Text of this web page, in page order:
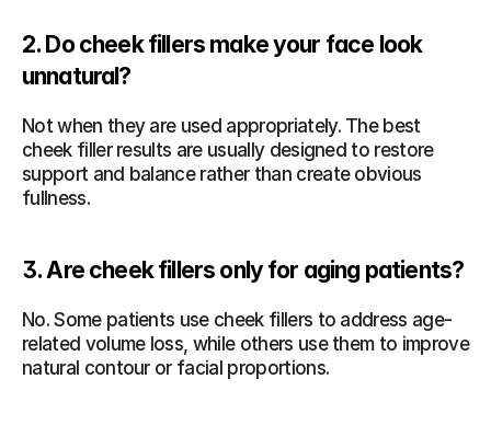
2. Do cheek fillers make your face look
unnatural?
Not when they are used appropriately. The best
cheek filler results are usually designed to restore
support and balance rather than create obvious
fullness.
3. Are cheek fillers only for aging patients?
No. Some patients use cheek fillers to address age-
related volume loss, while others use them to improve
natural contour or facial proportions.